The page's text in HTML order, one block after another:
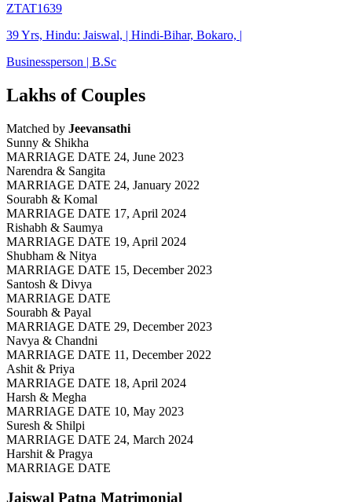
ZTAT1639
39 Yrs, Hindu: Jaiswal, | Hindi-Bihar, Bokaro, |
Businessperson | B.Sc
Lakhs of Couples
Matched by Jeevansathi
Sunny & Shikha
MARRIAGE DATE 24, June 2023
Narendra & Sangita
MARRIAGE DATE 24, January 2022
Sourabh & Komal
MARRIAGE DATE 17, April 2024
Rishabh & Saumya
MARRIAGE DATE 19, April 2024
Shubham & Nitya
MARRIAGE DATE 15, December 2023
Santosh & Divya
MARRIAGE DATE
Sourabh & Payal
MARRIAGE DATE 29, December 2023
Navya & Chandni
MARRIAGE DATE 11, December 2022
Ashit & Priya
MARRIAGE DATE 18, April 2024
Harsh & Megha
MARRIAGE DATE 10, May 2023
Suresh & Shilpi
MARRIAGE DATE 24, March 2024
Harshit & Pragya
MARRIAGE DATE
Jaiswal Patna Matrimonial